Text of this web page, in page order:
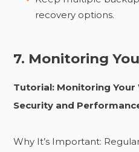
recovery options.
7. Monitoring
Tutorial: Monitoring
Security and
Why It’s Important: